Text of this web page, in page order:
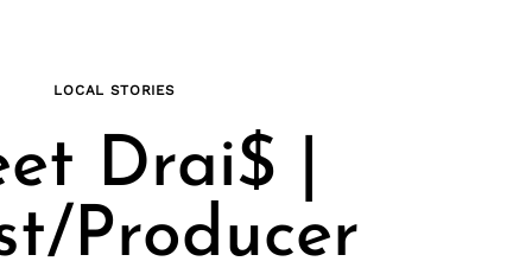
LOCAL STORIES
Drai$ |
Producer